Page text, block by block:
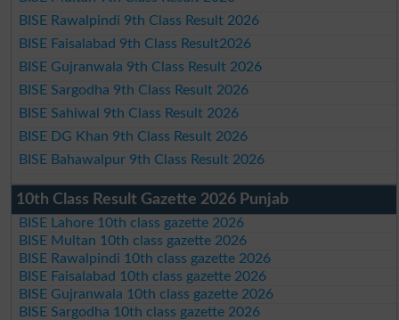
BISE Rawalpindi 9th Class Result 2026
BISE Faisalabad 9th Class Result2026
BISE Gujranwala 9th Class Result 2026
BISE Sargodha 9th Class Result 2026
BISE Sahiwal 9th Class Result 2026
BISE DG Khan 9th Class Result 2026
BISE Bahawalpur 9th Class Result 2026
10th Class Result Gazette 2026 Punjab
BISE Lahore 10th class gazette 2026
BISE Multan 10th class gazette 2026
BISE Rawalpindi 10th class gazette 2026
BISE Faisalabad 10th class gazette 2026
BISE Gujranwala 10th class gazette 2026
BISE Sargodha 10th class gazette 2026